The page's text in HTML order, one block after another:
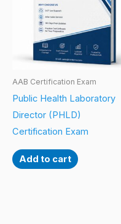
AAB Certification Exam
Public Health Laboratory
Director (PHLD)
Certification Exam
Add to cart